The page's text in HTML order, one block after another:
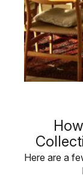
Here are a